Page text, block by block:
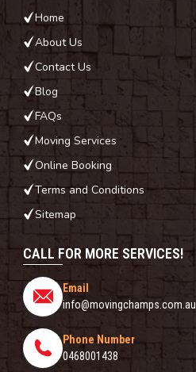
CALL FOR MORE SERVICES!
Email
info@movingchamps.com.au
Phone Number
0468001438
Home
About Us
Contact Us
Blog
FAQs
Moving Services
Online Booking
Terms and Conditions
Sitemap